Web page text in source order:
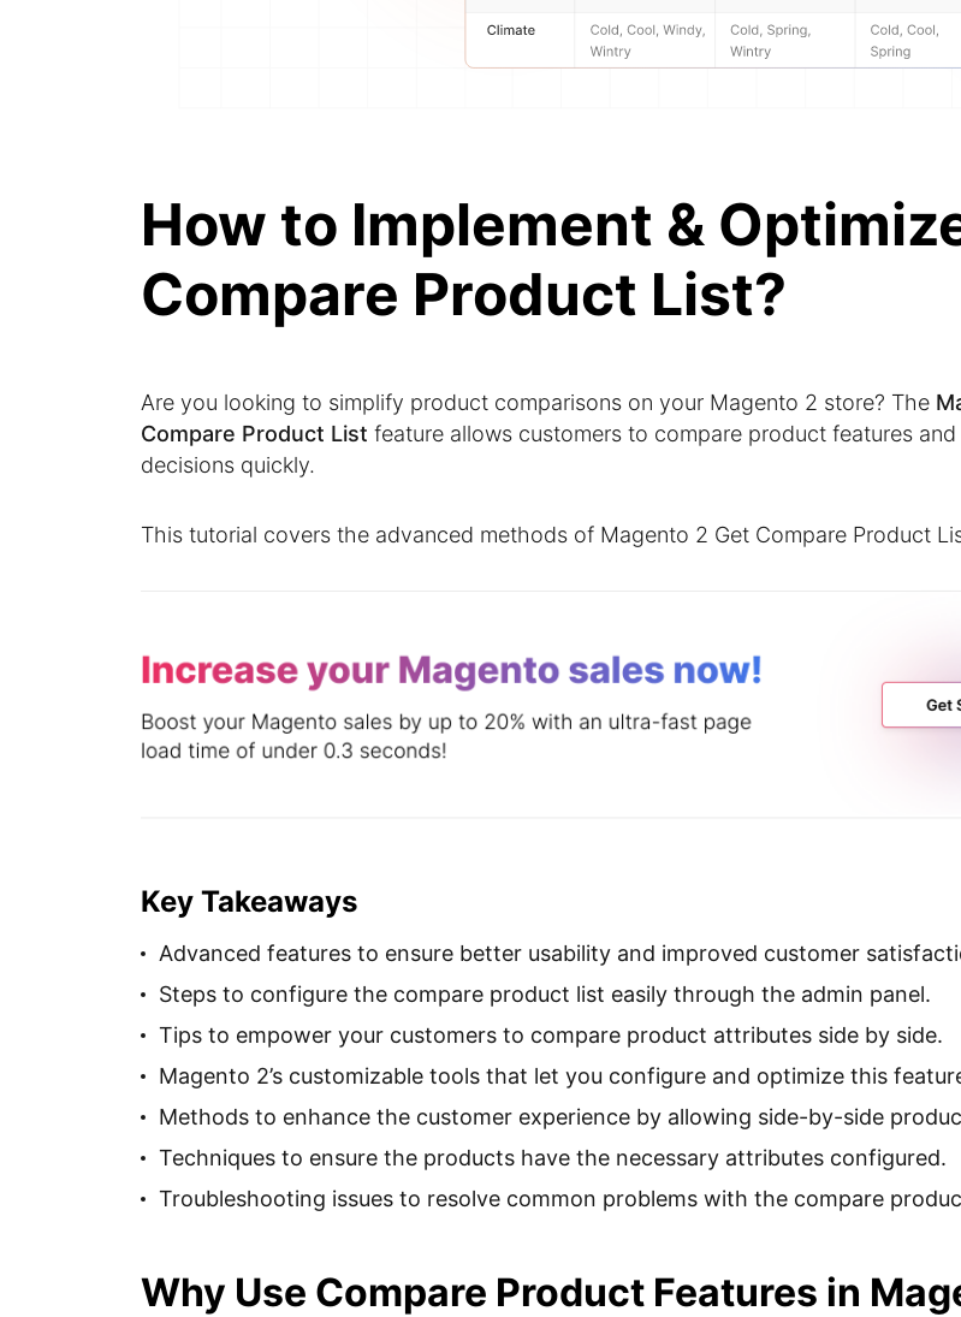
How to Implement &
Compare Product List?
Are you looking to simplify product comparisons on your Magento 2 store? The
Compare Product List feature allows customers to compare product features and
decisions quickly.
This tutorial covers the advanced methods of Magento 2 Get Compare Product
Key Takeaways
Advanced features to ensure better usability and improved customer
Steps to configure the compare product list easily through the admin panel.
Tips to empower your customers to compare product attributes side by side.
Magento 2’s customizable tools that let you configure and optimize this
Methods to enhance the customer experience by allowing side-by-side
Techniques to ensure the products have the necessary attributes configured.
Troubleshooting issues to resolve common problems with the compare
Why Use Compare Product Features in